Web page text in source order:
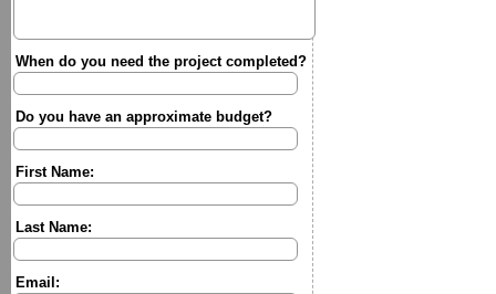
When do you need the project completed?
Do you have an approximate budget?
First Name:
Last Name:
Email: